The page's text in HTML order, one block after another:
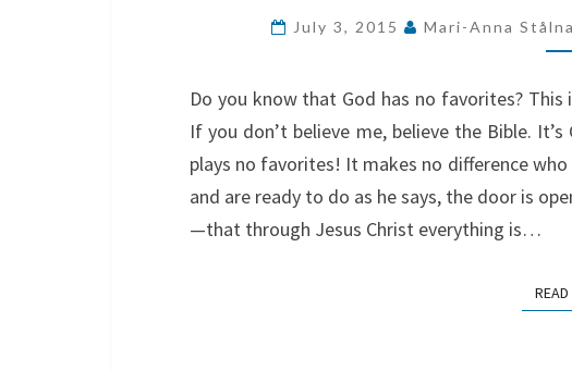
July 3, 2015 Mari-Anna
Do you know that God has no favorites?
If you don’t believe me, believe the Bible.
plays no favorites! It makes no difference
and are ready to do as he says, the door is
—that through Jesus Christ everything is…